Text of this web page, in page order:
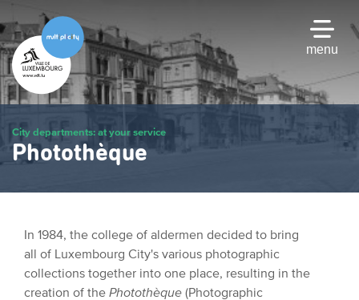
Skip
to
main
content
menu
City departments: at your service
Photothèque
In 1984, the college of aldermen decided to bring
all of Luxembourg City's various photographic
collections together into one place, resulting in the
creation of the Photothèque (Photographic